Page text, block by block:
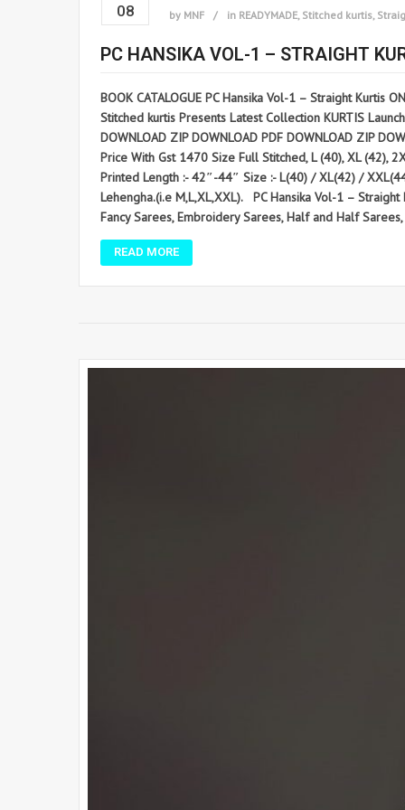
08 by MNF in READYMADE, Stitched kurtis,
PC HANSIKA VOL-1 – STRAIGHT
BOOK CATALOGUE PC Hansika Vol-1 – Straight Kurtis
Stitched kurtis Presents Latest Collection KURTIS
DOWNLOAD ZIP DOWNLOAD PDF DOWNLOAD ZIP
Price With Gst 1470 Size Full Stitched, L (40), XL (42),
Printed Length :- 42″-44″ Size :- L(40) / XL(42) /
Lehengha.(i.e M,L,XL,XXL). PC Hansika Vol-1 – Straight
Fancy Sarees, Embroidery Sarees, Half and Half
READ MORE